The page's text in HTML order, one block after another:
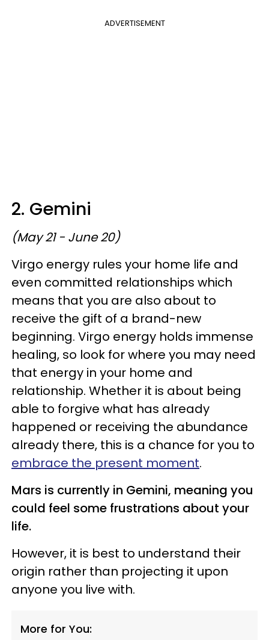
ADVERTISEMENT
2. Gemini
(May 21 - June 20)
Virgo energy rules your home life and
even committed relationships which
means that you are also about to
receive the gift of a brand-new
beginning. Virgo energy holds immense
healing, so look for where you may need
that energy in your home and
relationship. Whether it is about being
able to forgive what has already
happened or receiving the abundance
already there, this is a chance for you to
embrace the present moment.
Mars is currently in Gemini, meaning you
could feel some frustrations about your
life.
However, it is best to understand their
origin rather than projecting it upon
anyone you live with.
More for You: